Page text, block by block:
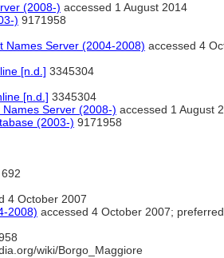
(2008-) accessed 1 August 2014
) 9171958
Names Server (2004-2008) accessed 4
[n.d.] 3345304
[n.d.] 3345304
Names Server (2008-) accessed 1 August
(2003-) 9171958
692
4 October 2007
2008) accessed 4 October 2007;
wiki/Borgo_Maggiore